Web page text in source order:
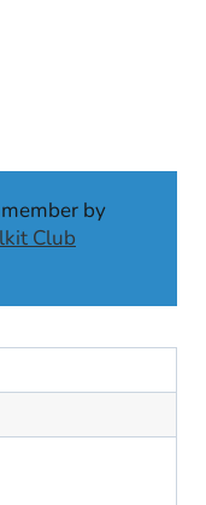
by
Club